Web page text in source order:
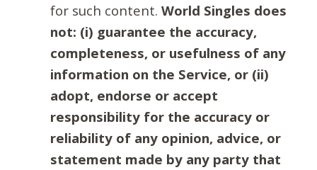
for such content. World Singles does
not: (i) guarantee the accuracy,
completeness, or usefulness of any
information on the Service, or (ii)
adopt, endorse or accept
responsibility for the accuracy or
reliability of any opinion, advice, or
statement made by any party that